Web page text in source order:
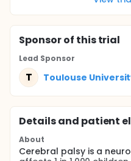
Sponsorof this trial
Lead Sponsor
T Toulouse
Details and patient
About
Cerebral palsy is a